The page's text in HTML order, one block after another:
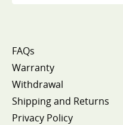
FAQs
Warranty
Withdrawal
Shipping and Returns
Privacy Policy